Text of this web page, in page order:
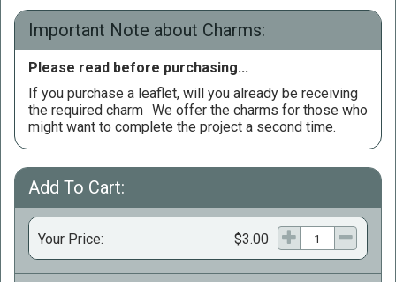
Important Note about Charms:
Please read before purchasing...
If you purchase a leaflet, will you already be receiving
the required charm We offer the charms for those who
might want to complete the project a second time.
Add To Cart:
Your Price: $3.00